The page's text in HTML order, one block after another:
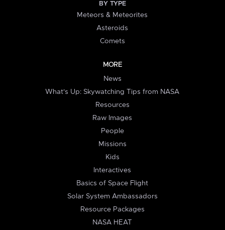
BY TYPE
Meteors & Meteorites
Asteroids
Comets
MORE
News
What's Up: Skywatching Tips from NASA
Resources
Raw Images
People
Missions
Kids
Interactives
Basics of Space Flight
Solar System Ambassadors
Resource Packages
NASA HEAT